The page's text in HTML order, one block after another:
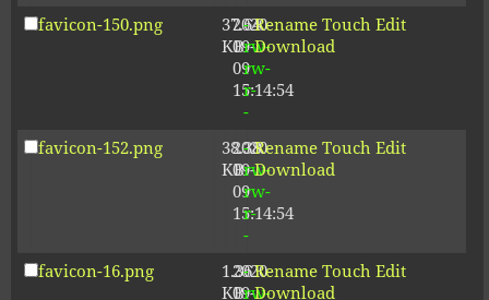
favicon-150.png
37.64
KB
2020-
09-
09
15:14:54
-
rw-
rw-
r-
-
Rename Touch Edit
Download
favicon-152.png
38.38
KB
2020-
09-
09
15:14:54
-
rw-
rw-
r-
-
Rename Touch Edit
Download
favicon-16.png
1.36
KB
2020-
09-
-
rw-
Rename Touch Edit
Download